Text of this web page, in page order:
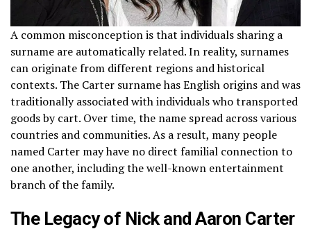
A common misconception is that individuals sharing a
surname are automatically related. In reality, surnames
can originate from different regions and historical
contexts. The Carter surname has English origins and was
traditionally associated with individuals who transported
goods by cart. Over time, the name spread across various
countries and communities. As a result, many people
named Carter may have no direct familial connection to
one another, including the well-known entertainment
branch of the family.
The Legacy of Nick and Aaron Carter